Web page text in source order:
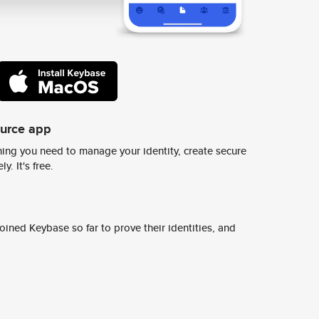
app
you need to manage your identity, create secure
It's free.
Keybase so far to prove their identities, and